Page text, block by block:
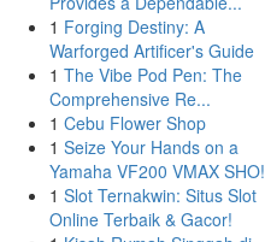
1 Forging Destiny: A
Warforged Artificer's Guide
1 The Vibe Pod Pen: The
Comprehensive Re...
1 Cebu Flower Shop
1 Seize Your Hands on a
Yamaha VF200 VMAX SHO!
1 Slot Ternakwin: Situs Slot
Online Terbaik & Gacor!